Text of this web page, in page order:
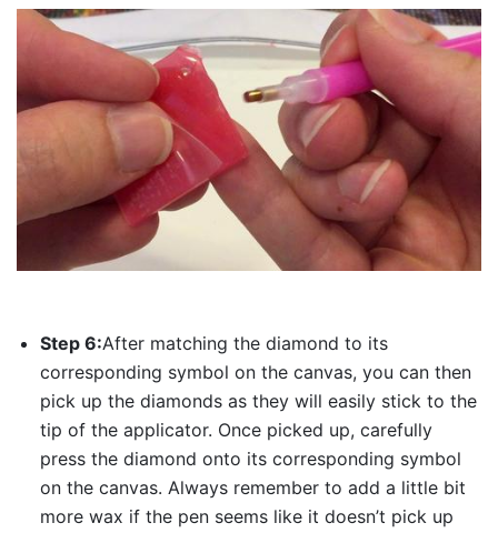
Step 6:After matching the diamond to its
corresponding symbol on the canvas, you can then
pick up the diamonds as they will easily stick to the
tip of the applicator. Once picked up, carefully
press the diamond onto its corresponding symbol
on the canvas. Always remember to add a little bit
more wax if the pen seems like it doesn’t pick up